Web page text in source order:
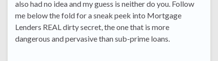
also had no idea and my guess is neither do you. Follow
me below the fold for a sneak peek into Mortgage
Lenders REAL dirty secret, the one that is more
dangerous and pervasive than sub-prime loans.